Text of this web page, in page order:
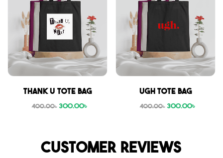
Thank U tote bag
400.00৳ 300.00৳
Ugh tote bag
400.00৳ 300.00৳
Customer reviews